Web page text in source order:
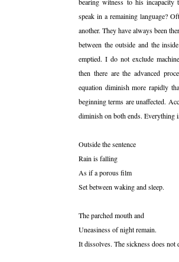
speak in a remaining language?
another. They have always been
between the outside and the
emptied. I do not exclude
then there are the advanced
equation diminish more rapidly
beginning terms are unaffected.
diminish on both ends. Everything
Outside the sentence
Rain is falling
As if a porous film
Set between waking and sleep.
The parched mouth and
Uneasiness of night remain.
It dissolves. The sickness does not